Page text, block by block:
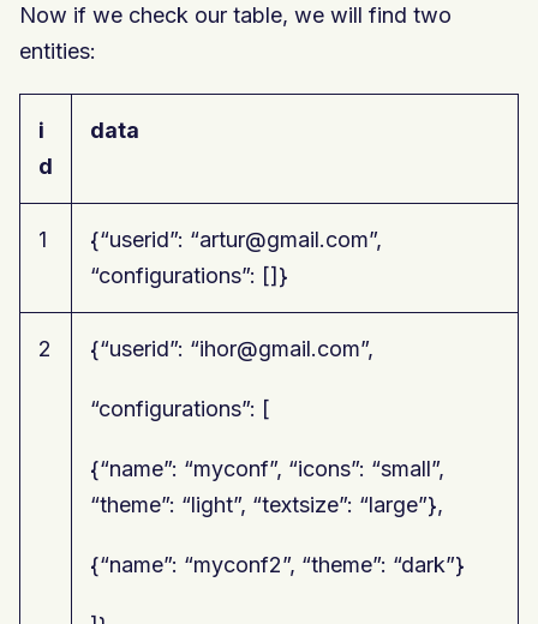
Now if we check our table, we will find two
entities:
i
d
data
1
{“userid”: “artur@gmail.com”,
“configurations”: []}
2 {“userid”: “ihor@gmail.com”,
“configurations”: [
{“name”: “myconf”, “icons”: “small”,
“theme”: “light”, “textsize”: “large”},
{“name”: “myconf2”, “theme”: “dark”}